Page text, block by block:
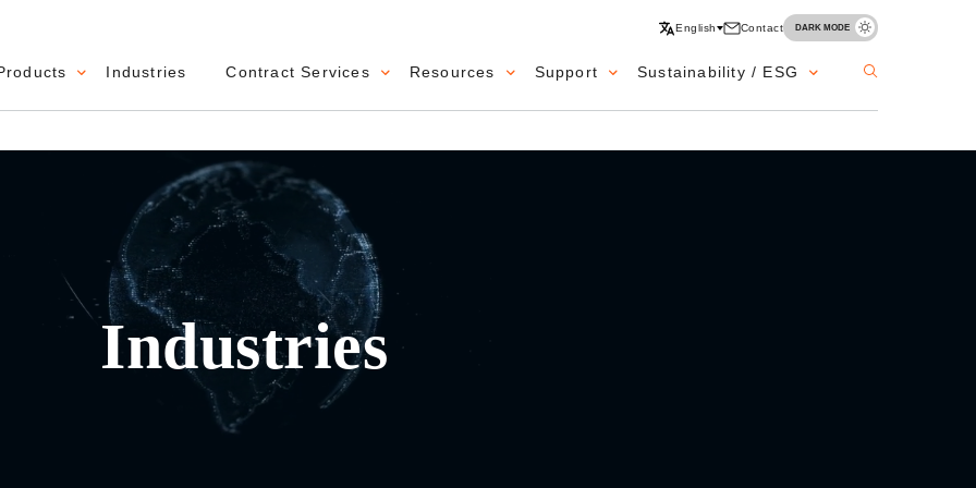
English Contact DARK MODE
Industries Contract Services Resources Support Sustainability / ESG
Industries